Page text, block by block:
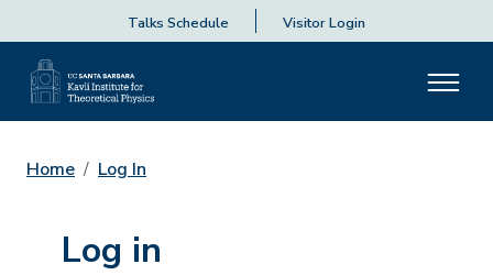
Talks Schedule Visitor Login
Home Log In
Log in